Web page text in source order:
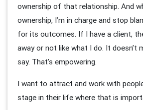
ownership of that relationship. And
ownership, I’m in charge and stop
for its outcomes. If I have a client,
away or not like what I do. It doesn’t
say. That’s empowering.
I want to attract and work with
stage in their life where that is